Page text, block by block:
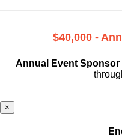
$40,000 -
Annual Event Sponsor
×